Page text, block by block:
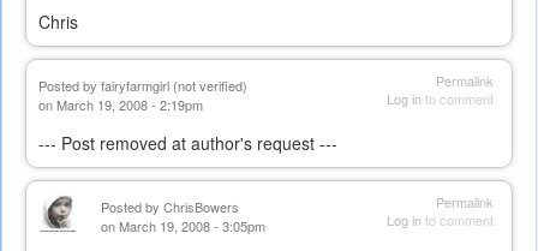
Chris
Permalink
Log into comment
Posted by fairyfarmgirl (not verified)
on March 19, 2008 - 2:19pm
--- Post removed at author's request ---
Permalink
Log into comment
Posted by ChrisBowers
on March 19, 2008 - 3:05pm